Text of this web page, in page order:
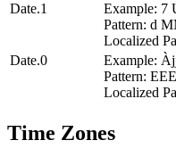
Date.1
Example: 7
Pattern: d
Localized
Date.0
Example:
Pattern:
Localized
Time Zones